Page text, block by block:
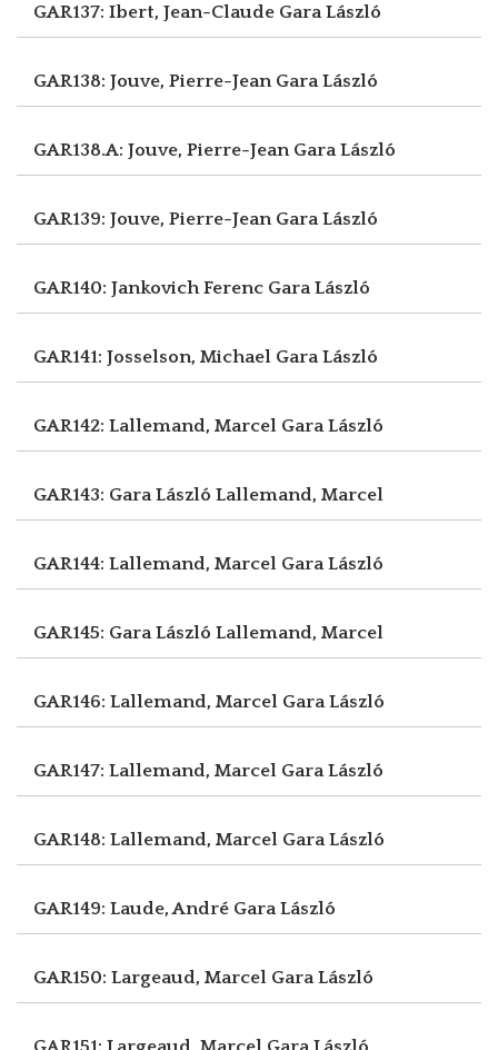
GAR137: Ibert, Jean-Claude Gara László
GAR138: Jouve, Pierre-Jean Gara László
GAR138.A: Jouve, Pierre-Jean Gara László
GAR139: Jouve, Pierre-Jean Gara László
GAR140: Jankovich Ferenc Gara László
GAR141: Josselson, Michael Gara László
GAR142: Lallemand, Marcel Gara László
GAR143: Gara László Lallemand, Marcel
GAR144: Lallemand, Marcel Gara László
GAR145: Gara László Lallemand, Marcel
GAR146: Lallemand, Marcel Gara László
GAR147: Lallemand, Marcel Gara László
GAR148: Lallemand, Marcel Gara László
GAR149: Laude, André Gara László
GAR150: Largeaud, Marcel Gara László